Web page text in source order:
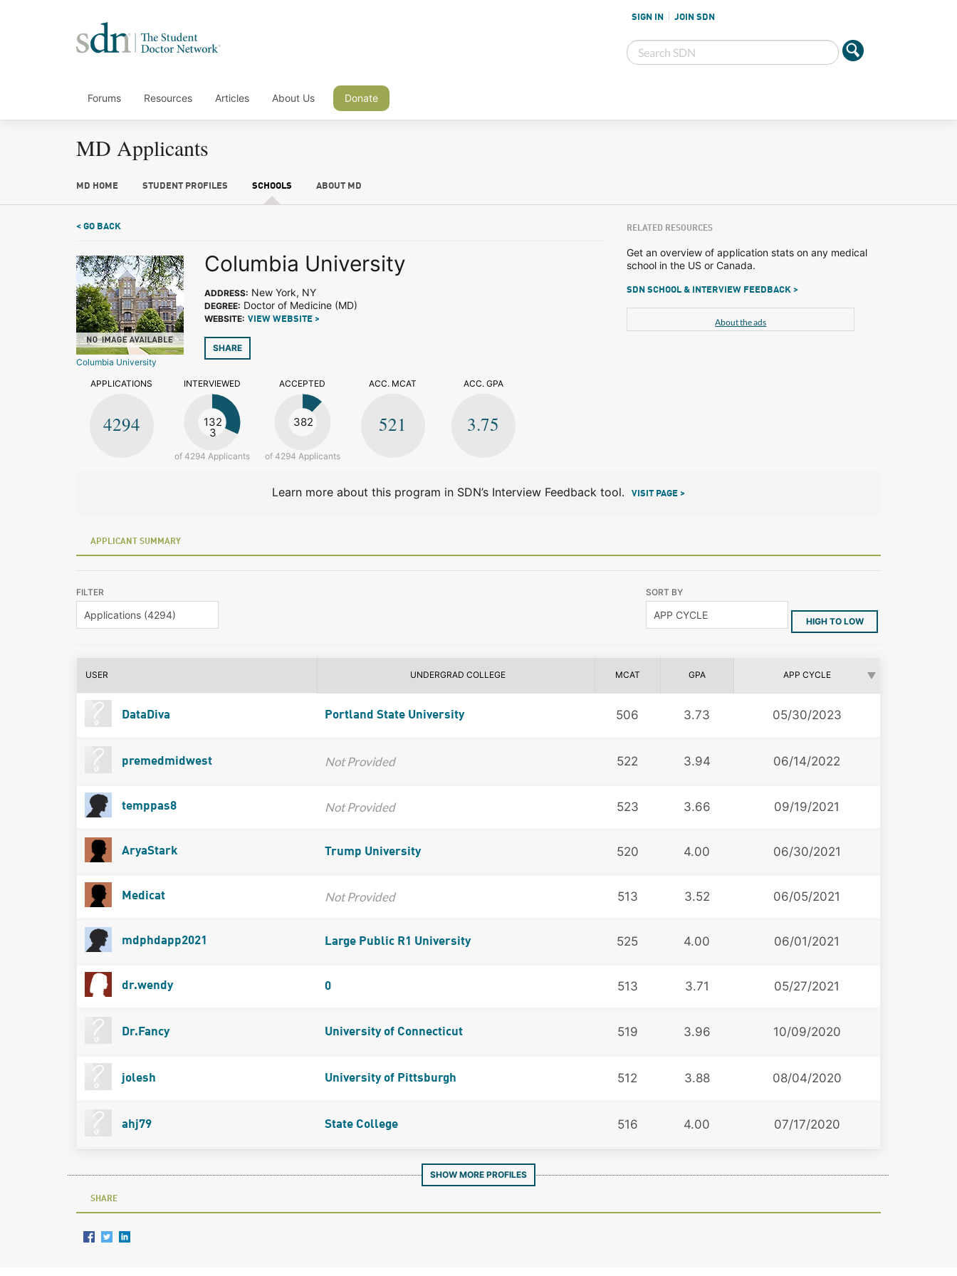
SIGN IN JOIN SDN
Forums Resources Articles About Us Donate
MD Applicants
MD HOME STUDENT PROFILES SCHOOLS ABOUT MD
< GO BACK
Columbia University
Columbia University
ADDRESS: New York, NY
DEGREE: Doctor of Medicine (MD)
WEBSITE: VIEW WEBSITE >
SHARE
APPLICATIONS
4294
INTERVIEWED
132
3
of 4294 Applicants
ACCEPTED
382
of 4294 Applicants
ACC. MCAT
521
ACC. GPA
3.75
RELATED RESOURCES
Get an overview of application stats on any medical
school in the US or Canada.
SDN SCHOOL & INTERVIEW FEEDBACK >
About the ads
Learn more about this program in SDN’s Interview Feedback tool. VISIT PAGE >
APPLICANT SUMMARY
FILTER SORT BY
HIGH TO LOW
USER UNDERGRAD COLLEGE MCAT GPA APP CYCLE
DataDiva Portland State University 506 3.73 05/30/2023
premedmidwest Not Provided 522 3.94 06/14/2022
temppas8 Not Provided 523 3.66 09/19/2021
AryaStark Trump University 520 4.00 06/30/2021
Medicat Not Provided 513 3.52 06/05/2021
mdphdapp2021 Large Public R1 University 525 4.00 06/01/2021
dr.wendy 0 513 3.71 05/27/2021
Dr.Fancy University of Connecticut 519 3.96 10/09/2020
jolesh University of Pittsburgh 512 3.88 08/04/2020
ahj79 State College 516 4.00 07/17/2020
SHOW MORE PROFILES
SHARE